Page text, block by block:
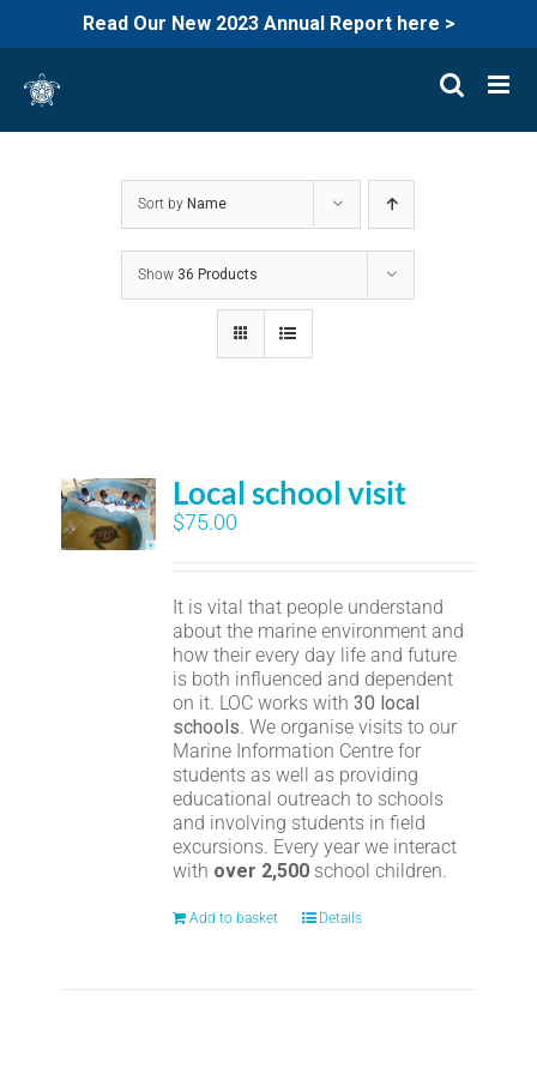
Read Our New 2023 Annual Report here >
content
Sort by Name
Show 36 Products
Local school visit
$75.00
It is vital that people understand
about the marine environment and
how their every day life and future
is both influenced and dependent
on it. LOC works with30 local
schools. We organise visits to our
Marine Information Centre for
students as well as providing
educational outreach to schools
and involving students in field
excursions. Every year we interact
with over 2,500 school children.
Add to basket Details